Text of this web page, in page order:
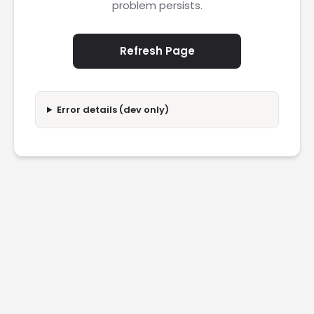
problem persists.
Refresh Page
Error details (dev only)